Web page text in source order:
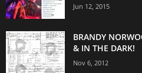
Jun 12, 2015
BRANDY
& IN THE DARK!
Nov 6, 2012